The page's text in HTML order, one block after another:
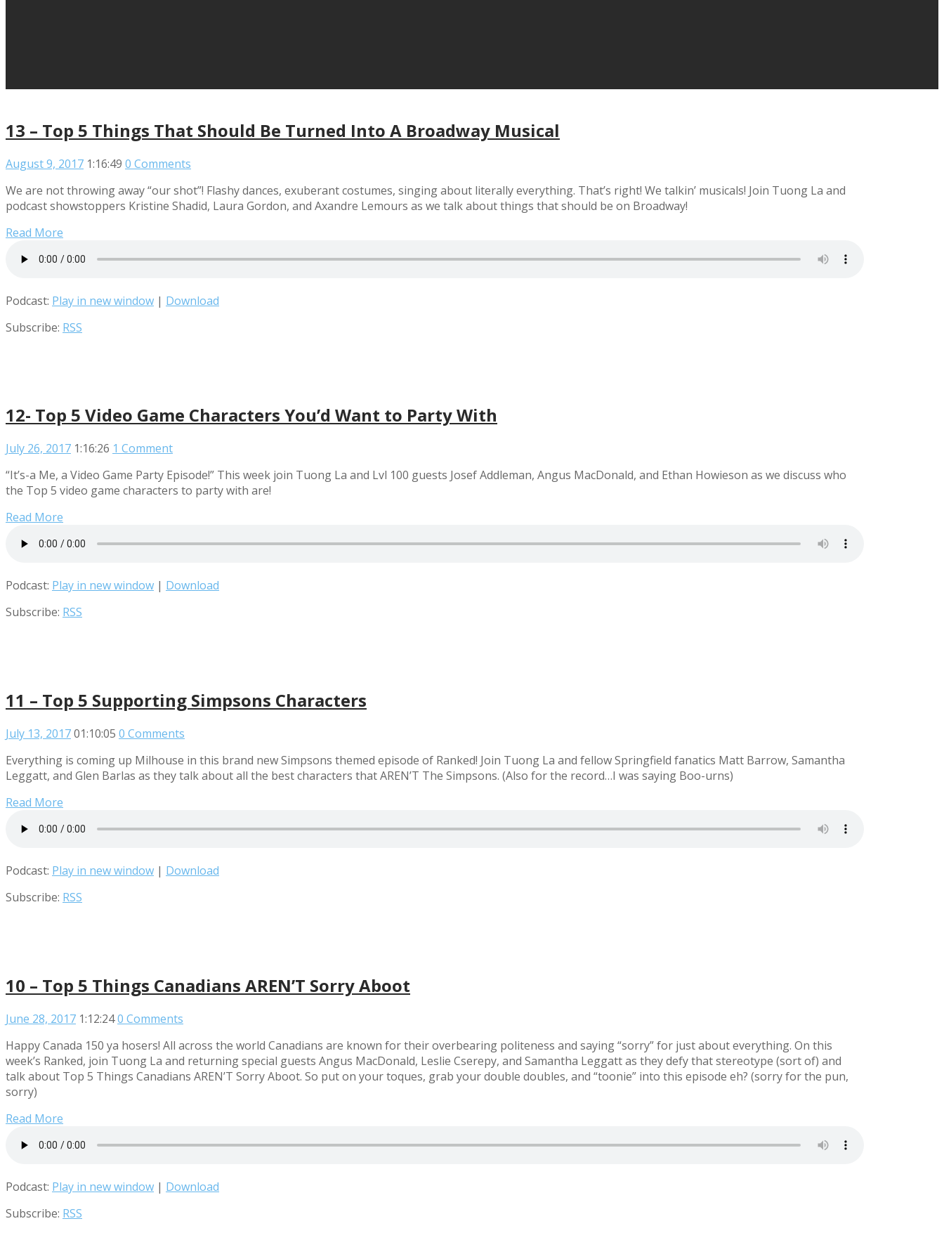
13 – Top 5 Things That Should Be Turned Into A Broadway Musical
August 9, 2017 1:16:49 0 Comments
We are not throwing away “our shot”! Flashy dances, exuberant costumes, singing about literally everything. That’s right! We talkin’ musicals! Join Tuong La and
podcast showstoppers Kristine Shadid, Laura Gordon, and Axandre Lemours as we talk about things that should be on Broadway!
Read More
Podcast: Play in new window | Download
Subscribe: RSS
12- Top 5 Video Game Characters You’d Want to Party With
July 26, 2017 1:16:26 1 Comment
“It’s-a Me, a Video Game Party Episode!” This week join Tuong La and Lvl 100 guests Josef Addleman, Angus MacDonald, and Ethan Howieson as we discuss who
the Top 5 video game characters to party with are!
Read More
Podcast: Play in new window | Download
Subscribe: RSS
11 – Top 5 Supporting Simpsons Characters
July 13, 201701:10:05 0 Comments
Everything is coming up Milhouse in this brand new Simpsons themed episode of Ranked! Join Tuong La and fellow Springfield fanatics Matt Barrow, Samantha
Leggatt, and Glen Barlas as they talk about all the best characters that AREN’T The Simpsons. (Also for the record…I was saying Boo-urns)
Read More
Podcast: Play in new window | Download
Subscribe: RSS
10 – Top 5 Things Canadians AREN’T Sorry Aboot
June 28, 2017 1:12:240 Comments
Happy Canada 150 ya hosers! All across the world Canadians are known for their overbearing politeness and saying “sorry” for just about everything. On this
week’s Ranked, join Tuong La and returning special guests Angus MacDonald, Leslie Cserepy, and Samantha Leggatt as they defy that stereotype (sort of) and
talk about Top 5 Things Canadians AREN’T Sorry Aboot. So put on your toques, grab your double doubles, and “toonie” into this episode eh? (sorry for the pun,
sorry)
Read More
Podcast: Play in new window | Download
Subscribe: RSS